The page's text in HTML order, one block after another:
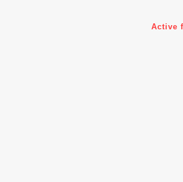
Active